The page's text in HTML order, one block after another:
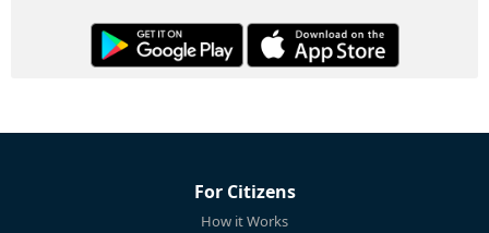
For Citizens
How it Works